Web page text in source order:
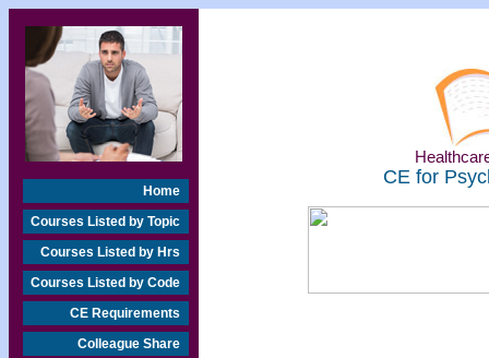
Home
Courses Listed by Topic
Courses Listed by Hrs
Courses Listed by Code
CE Requirements
Colleague Share
CE for